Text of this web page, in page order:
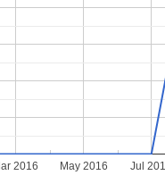
2016 May 2016 Jul